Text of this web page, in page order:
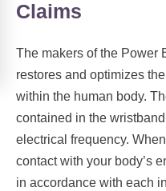
Claims
The makers of the Power
restores and optimizes
within the human body.
contained in the
electrical frequency.
contact with your body’s
in accordance with each